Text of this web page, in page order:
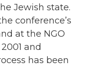
Jewish state.
conference’s
at the NGO
and
has been